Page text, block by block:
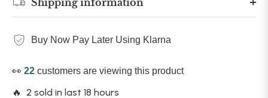
Buy Now Pay Later Using Klarna
👀 22 customers are viewing this product
🔥 2 sold in last 18 hours